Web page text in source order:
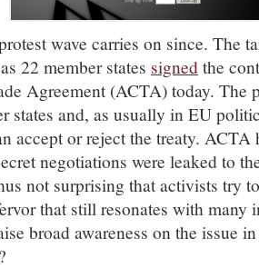
wave carries on since. The
22 member states signedthe
Agreement (ACTA) today. The
states and, as usually in EU
accept or reject the treaty. ACTA
negotiations were leaked to
not surprising that activists try
that still resonates with many
broad awareness on the issue